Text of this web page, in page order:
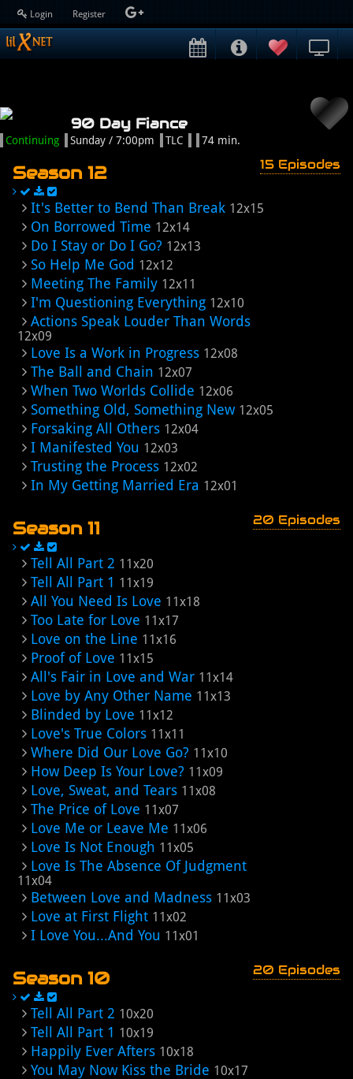
Login Register
90 Day Fiance
Continuing Sunday / 7:00pm TLC 74 min.
Season 12 15 Episodes
It's Better to Bend Than Break 12x15
On Borrowed Time 12x14
Do I Stay or Do I Go? 12x13
So Help Me God 12x12
Meeting The Family 12x11
I'm Questioning Everything 12x10
Actions Speak Louder Than Words
12x09
Love Is a Work in Progress 12x08
The Ball and Chain 12x07
When Two Worlds Collide 12x06
Something Old, Something New 12x05
Forsaking All Others 12x04
I Manifested You 12x03
Trusting the Process 12x02
In My Getting Married Era 12x01
Season 11 20 Episodes
Tell All Part 2 11x20
Tell All Part 1 11x19
All You Need Is Love 11x18
Too Late for Love 11x17
Love on the Line 11x16
Proof of Love 11x15
All's Fair in Love and War 11x14
Love by Any Other Name 11x13
Blinded by Love 11x12
Love's True Colors 11x11
Where Did Our Love Go? 11x10
How Deep Is Your Love? 11x09
Love, Sweat, and Tears 11x08
The Price of Love 11x07
Love Me or Leave Me 11x06
Love Is Not Enough 11x05
Love Is The Absence Of Judgment
11x04
Between Love and Madness 11x03
Love at First Flight 11x02
I Love You...And You 11x01
Season 10 20 Episodes
Tell All Part 2 10x20
Tell All Part 1 10x19
Happily Ever Afters 10x18
You May Now Kiss the Bride 10x17